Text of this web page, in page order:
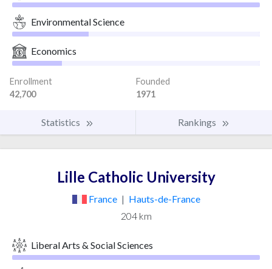
Environmental Science
Economics
Enrollment
42,700
Founded
1971
Statistics Rankings
Lille Catholic University
France | Hauts-de-France
204 km
Liberal Arts & Social Sciences